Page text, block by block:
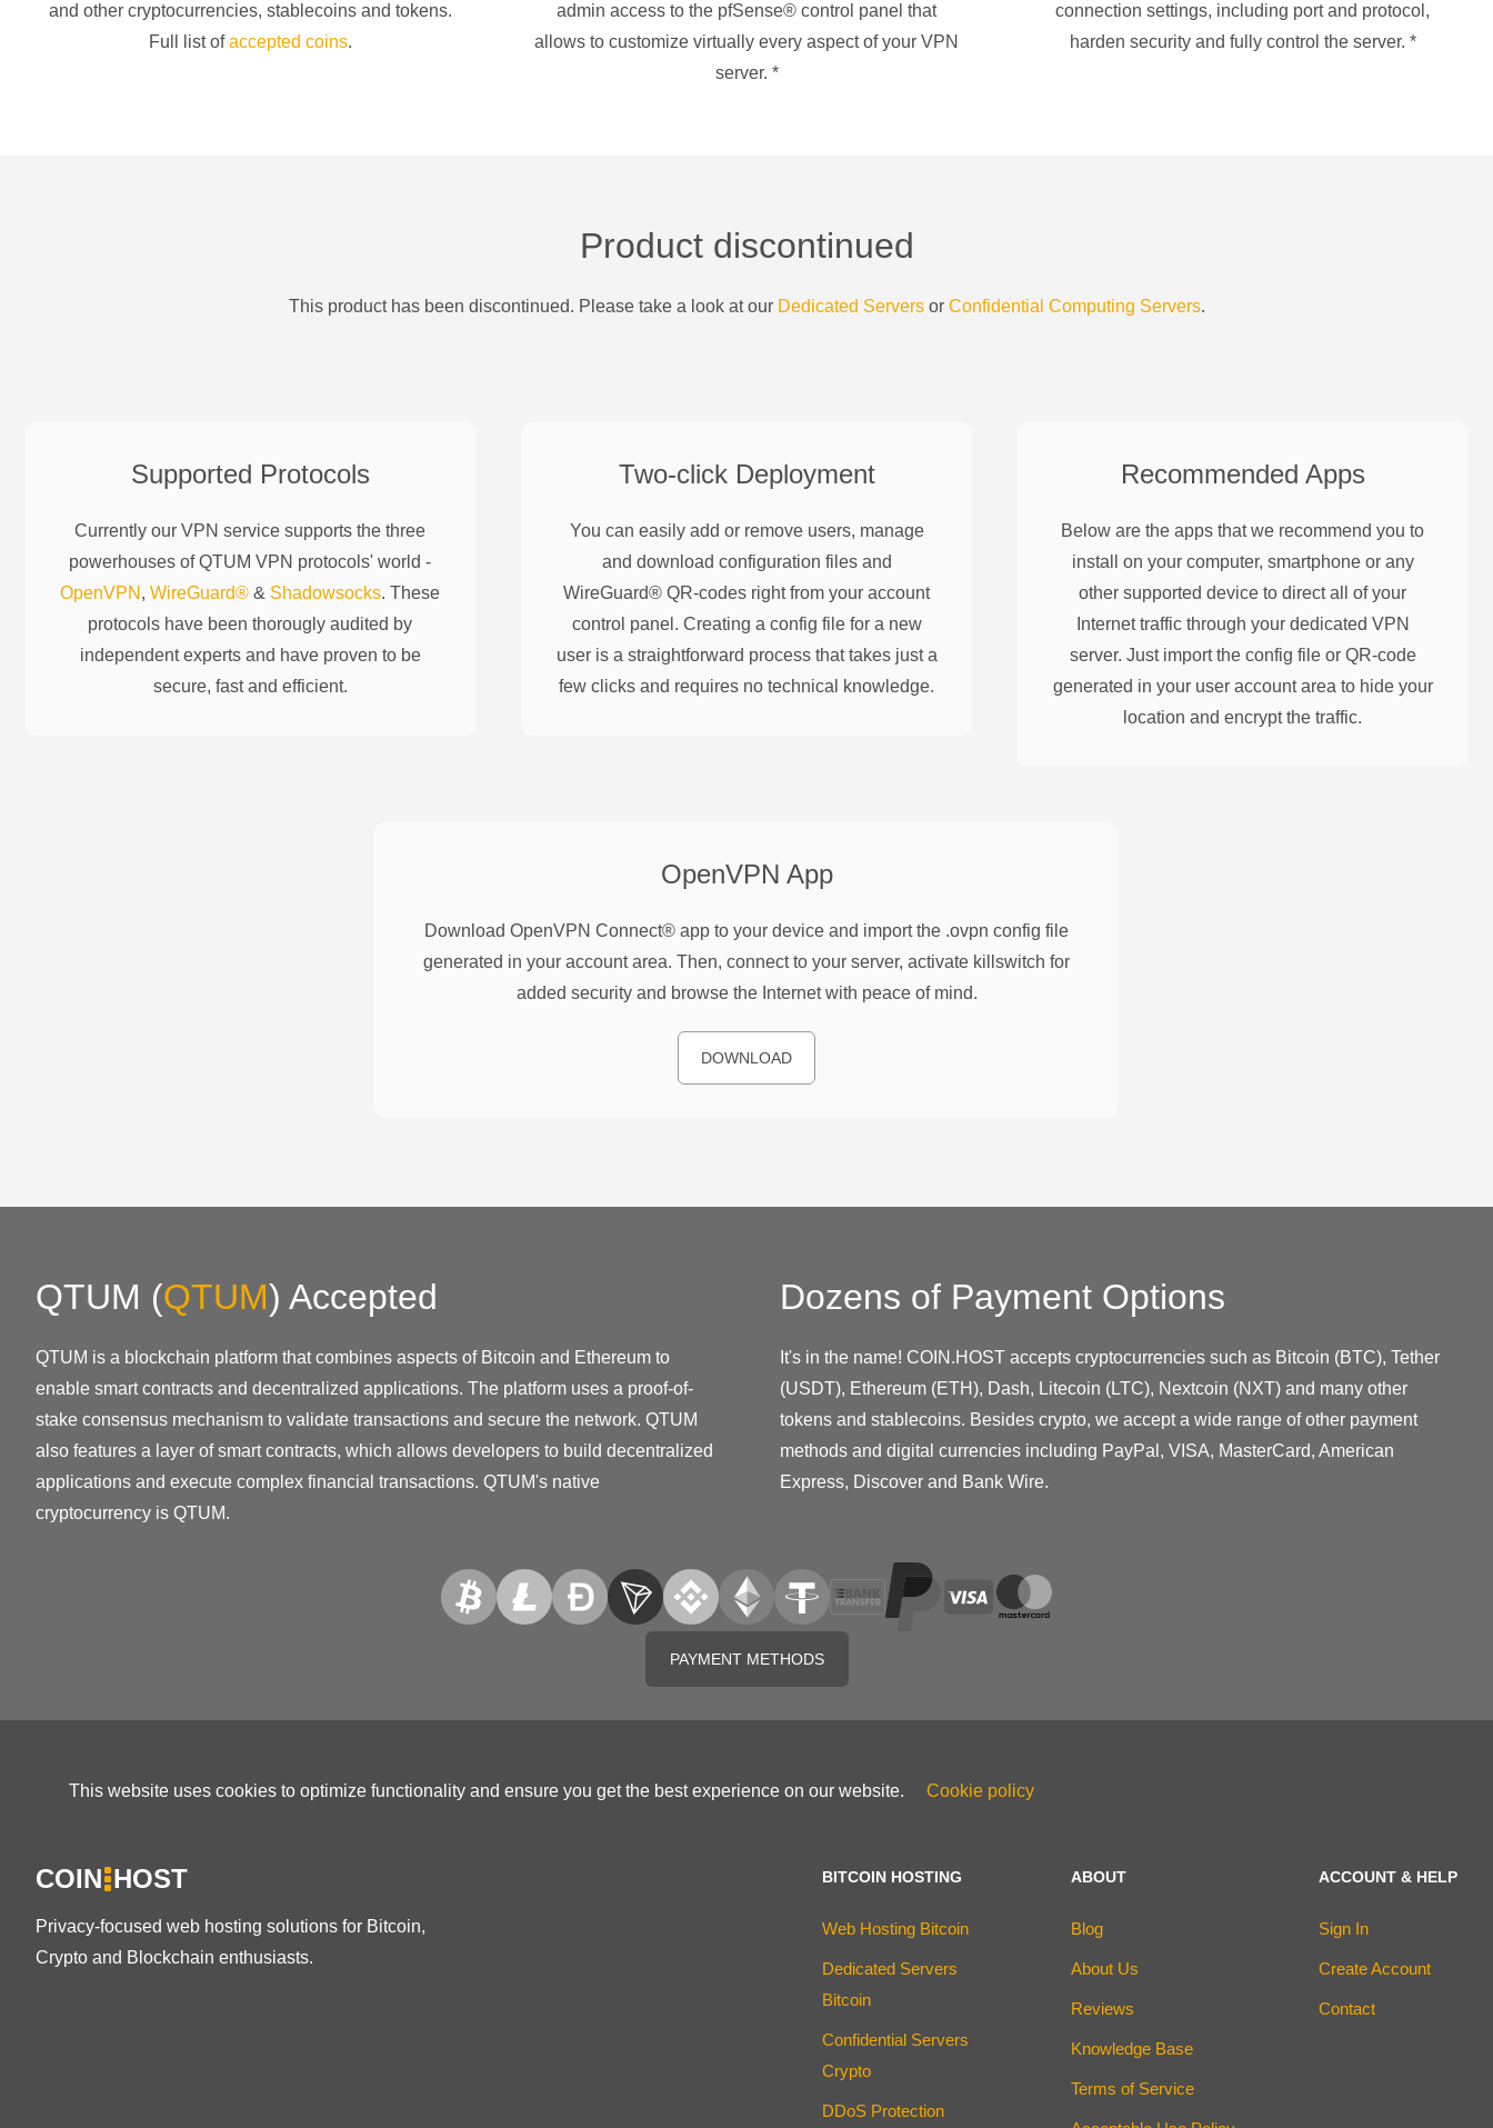
and other cryptocurrencies, stablecoins and tokens.
Full list ofaccepted coins.
admin access to the pfSense® control panel that
allows to customize virtually every aspect of your VPN
server. *
connection settings, including port and protocol,
harden security and fully control the server. *
Product discontinued
This product has been discontinued. Please take a look at our Dedicated Servers or Confidential Computing Servers.
Supported Protocols
Currently our VPN service supports the three
powerhouses ofQTUM VPN protocols' world -
OpenVPN ,WireGuard® & Shadowsocks. These
protocols have been thorougly audited by
independent experts and have proven to be
secure, fast and efficient.
Two-click Deployment
You can easily add or remove users, manage
and download configuration files and
WireGuard® QR-codes right from your account
control panel. Creating a config file for a new
user is a straightforward process that takes just a
few clicks and requires no technical knowledge.
Recommended Apps
Below are the apps that we recommend you to
install on your computer, smartphone or any
other supported device to direct all of your
Internet traffic through your dedicated VPN
server. Just import the config file or QR-code
generated in your user account area to hide your
location and encrypt the traffic.
OpenVPN App
Download OpenVPN Connect® app to your device and import the .ovpn config file
generated in your account area. Then, connect to your server, activate killswitch for
added security and browse the Internet with peace of mind.
DOWNLOAD
QTUM (QTUM) Accepted
QTUM is a blockchain platform that combines aspects of Bitcoin and Ethereum to
enable smart contracts and decentralized applications. The platform uses a proof-of-
stake consensus mechanism to validate transactions and secure the network. QTUM
also features a layer of smart contracts, which allows developers to build decentralized
applications and execute complex financial transactions. QTUM's native
cryptocurrency is QTUM.
Dozens of Payment Options
It's in the name! COIN.HOST accepts cryptocurrencies such as Bitcoin (BTC), Tether
(USDT), Ethereum (ETH), Dash, Litecoin (LTC), Nextcoin (NXT) and many other
tokens and stablecoins. Besides crypto, we accept a wide range of other payment
methods and digital currencies including PayPal, VISA, MasterCard, American
Express, Discover and Bank Wire.
PAYMENT METHODS
This website uses cookies to optimize functionality and ensure you get the best experience on our website. Cookie policy
COIN HOST
Privacy-focused web hosting solutions for Bitcoin,
Crypto and Blockchain enthusiasts.
BITCOIN HOSTING
Web Hosting Bitcoin
Dedicated Servers
Bitcoin
Confidential Servers
Crypto
DDoS Protection
ABOUT
Blog
About Us
Reviews
Knowledge Base
Terms of Service
ACCOUNT & HELP
Sign In
Create Account
Contact